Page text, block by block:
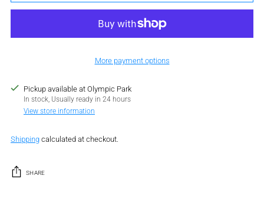
More payment options
Pickup available at Olympic Park
In stock, Usually ready in 24 hours
View store information
Shippingcalculated at checkout.
SHARE